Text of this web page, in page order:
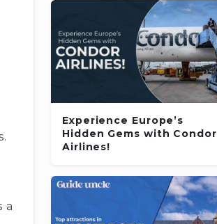
a
Experience Europe’s
Hidden Gems with Condor
Airlines!